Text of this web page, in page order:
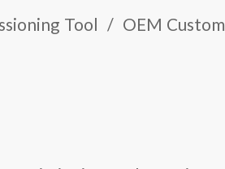
Tool / OEM Custom